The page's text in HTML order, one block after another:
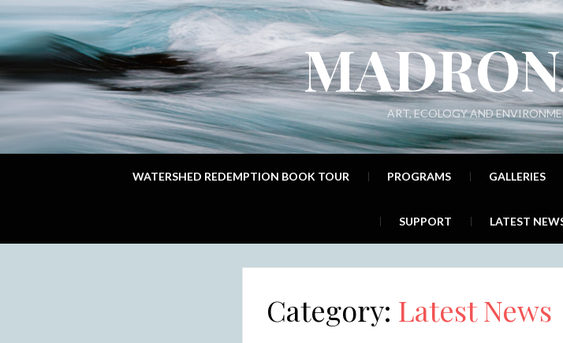
ART, ECOLOGY AND
WATERSHED REDEMPTION BOOK TOUR PROGRAMS GALLERIES
SUPPORT LATEST
Category: Latest News